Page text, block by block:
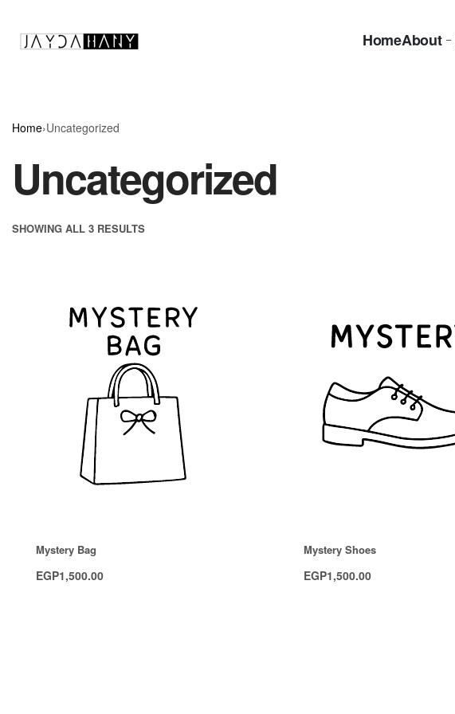
HomeAbout
Home›Uncategorized
Uncategorized
SHOWING ALL 3 RESULTS
Mystery Bag
EGP1,500.00
Mystery Shoes
EGP1,500.00